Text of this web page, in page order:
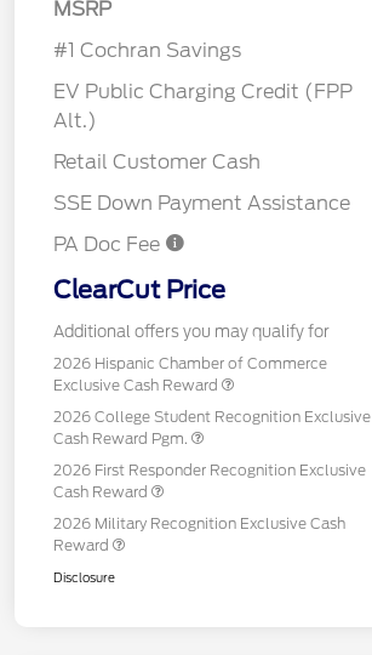
MSRP
#1 Cochran Savings
EV Public Charging Credit (FPP
Alt.)
Retail Customer Cash
SSE Down Payment Assistance
PA Doc Fee
ClearCut Price
Additional offers you may qualify for
2026 Hispanic Chamber of Commerce
Exclusive Cash Reward
2026 College Student Recognition Exclusive
Cash Reward Pgm.
2026 First Responder Recognition Exclusive
Cash Reward
2026 Military Recognition Exclusive Cash
Reward
Disclosure